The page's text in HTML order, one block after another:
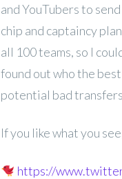
and YouTubers to
chip and captaincy
all 100 teams, so I
found out who the
potential bad
If you like what you
https://